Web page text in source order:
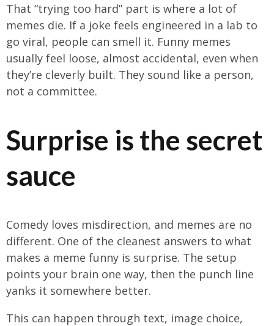
That “trying too hard” part is where a lot of
memes die. If a joke feels engineered in a lab to
go viral, people can smell it. Funny memes
usually feel loose, almost accidental, even when
they’re cleverly built. They sound like a person,
not a committee.
Surprise is the secret
sauce
Comedy loves misdirection, and memes are no
different. One of the cleanest answers to what
makes a meme funny is surprise. The setup
points your brain one way, then the punch line
yanks it somewhere better.
This can happen through text, image choice,